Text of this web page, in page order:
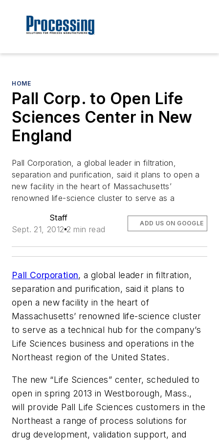
HOME
Pall Corp. to Open Life
Sciences Center in New
England
Pall Corporation, a global leader in filtration,
separation and purification, said it plans to open a
new facility in the heart of Massachusetts’
renowned life-science cluster to serve as a
Staff
Sept. 21, 2012 2 min read
ADD US ON GOOGLE
Pall Corporation, a global leader in filtration,
separation and purification, said it plans to
open a new facility in the heart of
Massachusetts’ renowned life-science cluster
to serve as a technical hub for the company’s
Life Sciences business and operations in the
Northeast region of the United States.
The new “Life Sciences” center, scheduled to
open in spring 2013 in Westborough, Mass.,
will provide Pall Life Sciences customers in the
Northeast a range of process solutions for
drug development, validation support, and